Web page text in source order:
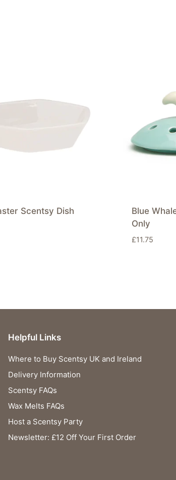
Scentsy Dish
Blue
Only
£11.75
Helpful Links
Where to Buy Scentsy UK and Ireland
Delivery Information
Scentsy FAQs
Wax Melts FAQs
Host a Scentsy Party
Newsletter: £12 Off Your First Order